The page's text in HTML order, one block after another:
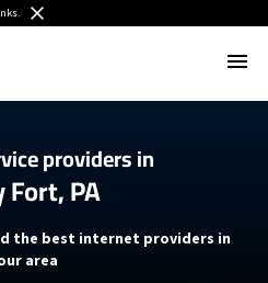
providers in
PA
the best internet providers in
area